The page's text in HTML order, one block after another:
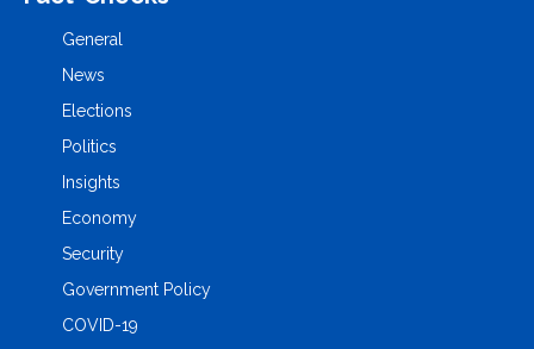
General
News
Elections
Politics
Insights
Economy
Security
Government Policy
COVID-19